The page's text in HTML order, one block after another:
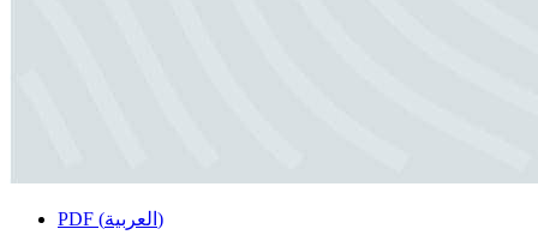
PDF (العربية)